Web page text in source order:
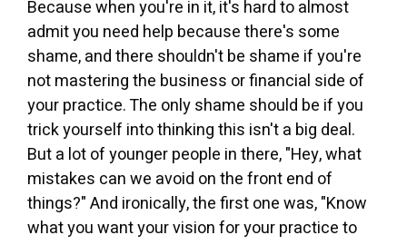
Because when you're in it, it's hard to almost
admit you need help because there's some
shame, and there shouldn't be shame if you're
not mastering the business or financial side of
your practice. The only shame should be if you
trick yourself into thinking this isn't a big deal.
But a lot of younger people in there, "Hey, what
mistakes can we avoid on the front end of
things?" And ironically, the first one was, "Know
what you want your vision for your practice to